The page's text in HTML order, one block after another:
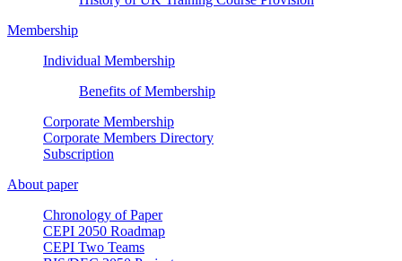
Membership
Individual Membership
Benefits of Membership
Corporate Membership
Corporate Members Directory
Subscription
About paper
Chronology of Paper
CEPI 2050 Roadmap
CEPI Two Teams